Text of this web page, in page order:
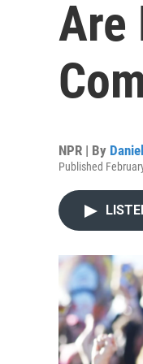
Are
NPR | By
Published